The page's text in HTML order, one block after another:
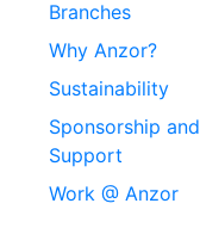
Stainless Steel
Stainless Steel
Security Screws
Stainless Steel
Branches
Why Anzor?
Sustainability
Sponsorship and
Support
Work @ Anzor